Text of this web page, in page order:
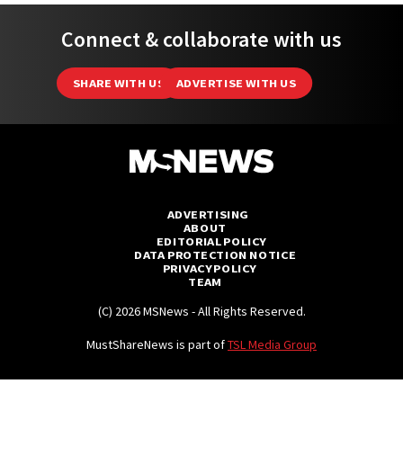
Connect & collaborate with us
SHARE WITH US ADVERTISE WITH US
ADVERTISING
ABOUT
EDITORIAL POLICY
DATA PROTECTION NOTICE
PRIVACY POLICY
TEAM
(C) 2026 MSNews - All Rights Reserved.
MustShareNews is part ofTSL Media Group